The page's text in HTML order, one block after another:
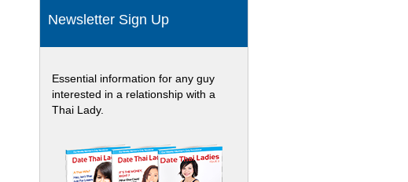
Newsletter Sign Up
Essential information for any guy
interested in a relationship with a
Thai Lady.